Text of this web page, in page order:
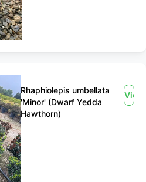
Rhaphiolepis umbellata
'Minor' (Dwarf Yedda
Hawthorn)
View